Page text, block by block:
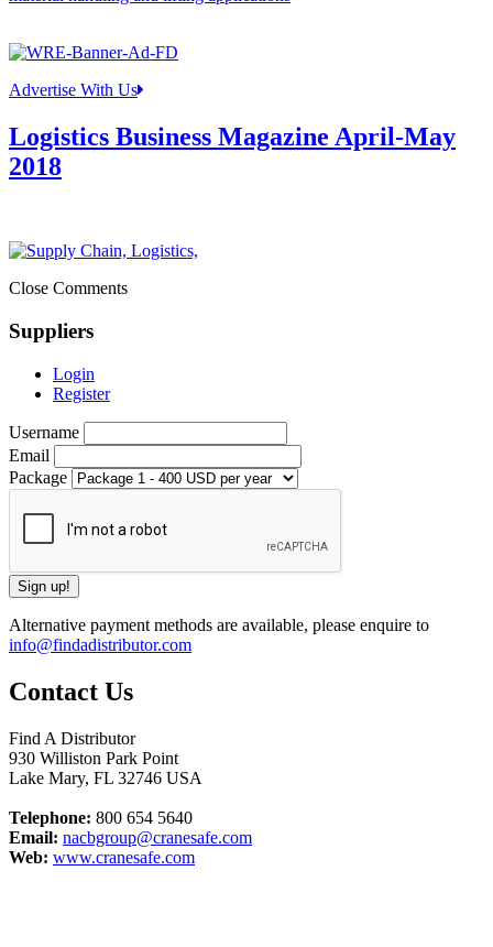
Advertise With Us
Logistics Business Magazine April-May
2018
Close Comments
Suppliers
Login
Register
Username
Email
Package
Alternative payment methods are available, please enquire to
info@findadistributor.com
Contact Us
Find A Distributor
930 Williston Park Point
Lake Mary, FL 32746 USA
Telephone: 800 654 5640
Email: nacbgroup@cranesafe.com
Web: www.cranesafe.com